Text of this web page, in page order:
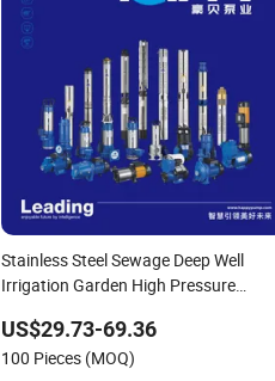
Stainless Steel Sewage Deep Well
Irrigation Garden High Pressure
Surface Peripheral Hydraulic
Submersible Water Pump
US$29.73-69.36
100 Pieces (MOQ)